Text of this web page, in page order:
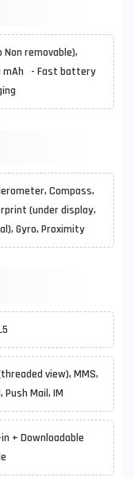
Non removable),
mAh - Fast battery
Compass,
(under display,
Gyro, Proximity
view), MMS,
Push Mail, IM
+ Downloadable